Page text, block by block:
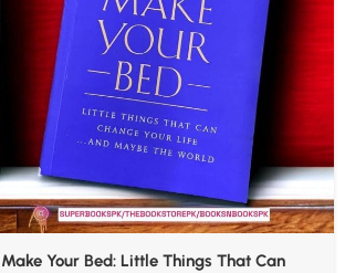
Make Your Bed: Little Things That Can